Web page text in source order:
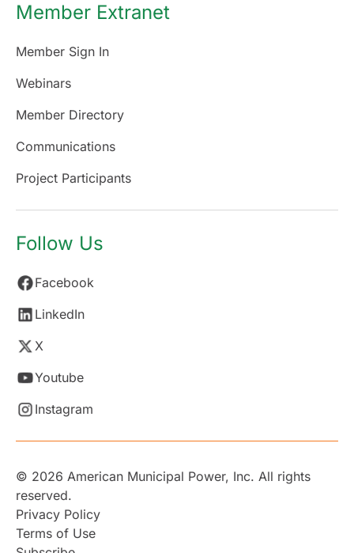
Member Extranet
Member Sign In
Webinars
Member Directory
Communications
Project Participants
Follow Us
Facebook
LinkedIn
X
Youtube
Instagram
© 2026 American Municipal Power, Inc. All rights
reserved.
Privacy Policy
Terms of Use